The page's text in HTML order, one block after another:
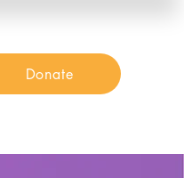
Donate